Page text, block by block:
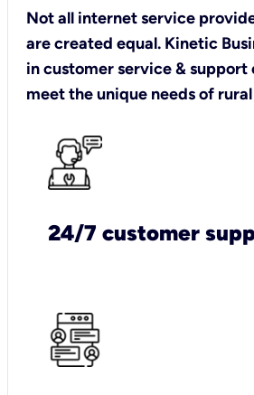
Not all internet service
are created equal. Kinetic
in customer service &
meet the unique needs of
24/7 customer